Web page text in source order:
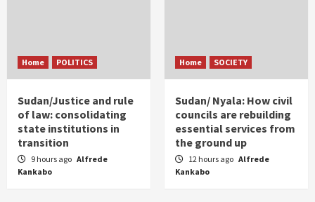
Home POLITICS
Sudan/Justice and rule
of law: consolidating
state institutions in
transition
9 hours ago Alfrede
Kankabo
Home SOCIETY
Sudan/ Nyala: How civil
councils are rebuilding
essential services from
the ground up
12 hours ago Alfrede
Kankabo